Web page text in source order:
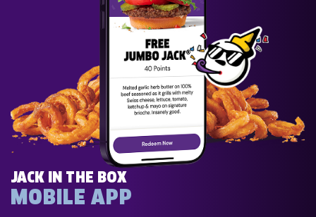
JACK IN THE BOX
MOBILE APP